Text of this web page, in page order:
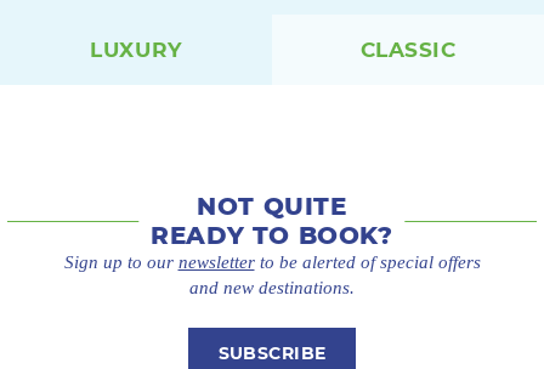
LUXURY CLASSIC
NOT QUITE
READY TO BOOK?
Sign up to our newsletterto be alerted of special offers
and new destinations.
SUBSCRIBE